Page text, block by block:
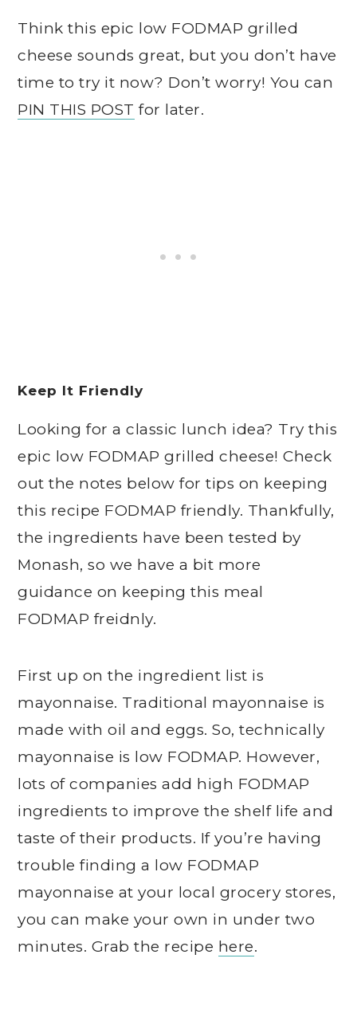
Think this epic low FODMAP grilled
cheese sounds great, but you don’t have
time to try it now? Don’t worry! You can
PIN THIS POST for later.
Keep It Friendly
Looking for a classic lunch idea? Try this
epic low FODMAP grilled cheese! Check
out the notes below for tips on keeping
this recipe FODMAP friendly. Thankfully,
the ingredients have been tested by
Monash, so we have a bit more
guidance on keeping this meal
FODMAP freidnly.
First up on the ingredient list is
mayonnaise. Traditional mayonnaise is
made with oil and eggs. So, technically
mayonnaise is low FODMAP. However,
lots of companies add high FODMAP
ingredients to improve the shelf life and
taste of their products. If you’re having
trouble finding a low FODMAP
mayonnaise at your local grocery stores,
you can make your own in under two
minutes. Grab the recipe here.